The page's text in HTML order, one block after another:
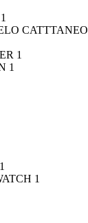
1
CATTTANEO
1
1
1
1